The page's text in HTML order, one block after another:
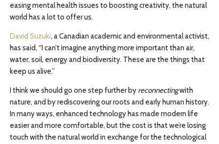
easing mental health issues to boosting creativity, the natural
world has a lot to offer us.
David Suzuki, a Canadian academic and environmental activist,
has said, “I can’t imagine anything more important than air,
water, soil, energy and biodiversity. These are the things that
keep us alive.”
I think we should go one step further by reconnectingwith
nature, and by rediscovering our roots and early human history.
In many ways, enhanced technology has made modern life
easier and more comfortable, but the cost is that we’re losing
touch with the natural world in exchange for the technological